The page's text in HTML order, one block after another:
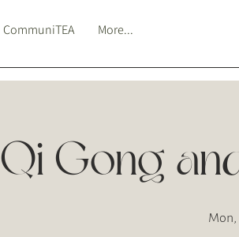
CommuniTEA More...
Qi Gong
Mon,